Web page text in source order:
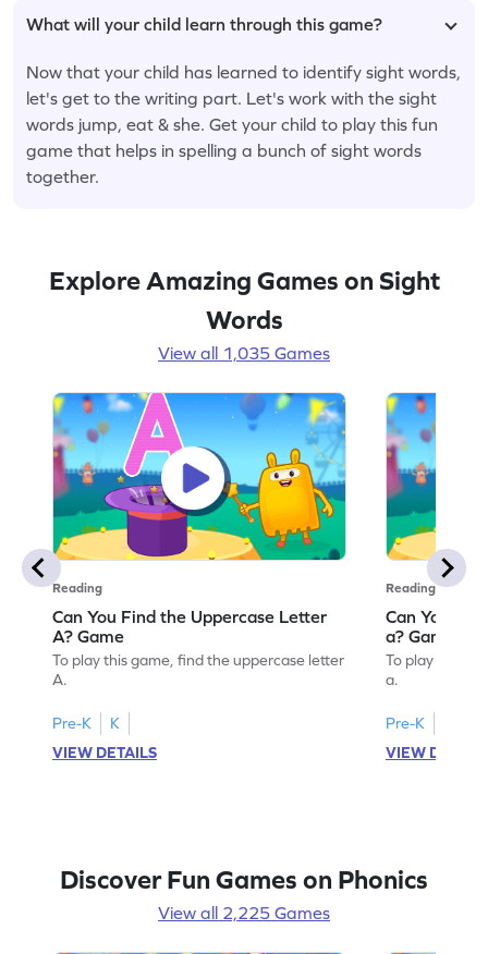
What will your child learn through this game?
Now that your child has learned to identify sight words,
let's get to the writing part. Let's work with the sight
words jump, eat & she. Get your child to play this fun
game that helps in spelling a bunch of sight words
together.
Explore Amazing Games on Sight
Words
View all 1,035 Games
Reading
Can You Find the Uppercase Letter
A? Game
To play this game, find the uppercase letter
A.
Pre-K
K
VIEW DETAILS
Reading
Can You
a? Game
To play this
a.
Pre-K
VIEW
Discover Fun Games on Phonics
View all 2,225 Games